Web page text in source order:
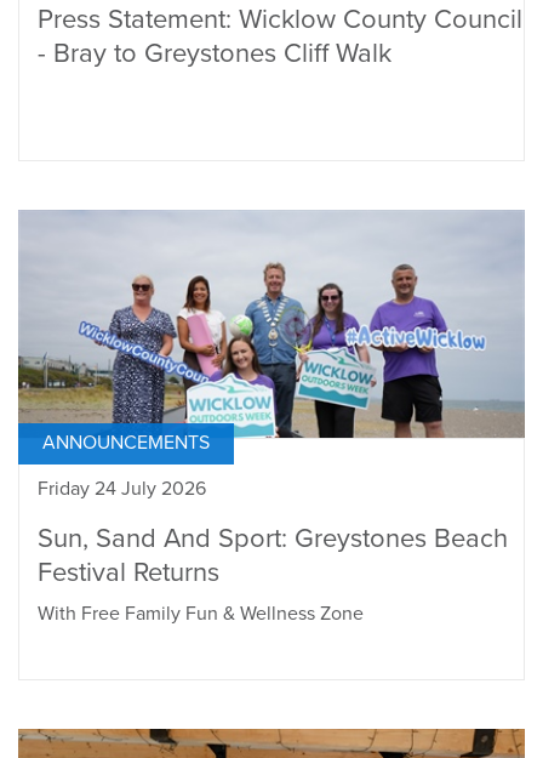
Press Statement: Wicklow County Council
- Bray to Greystones Cliff Walk
ANNOUNCEMENTS
Friday 24 July 2026
Sun, Sand And Sport: Greystones Beach
Festival Returns
With Free Family Fun & Wellness Zone